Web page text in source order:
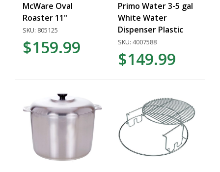
McWare Oval
Roaster 11"
SKU: 805125
$159.99
Primo Water 3-5 gal
White Water
Dispenser Plastic
SKU: 4007588
$149.99